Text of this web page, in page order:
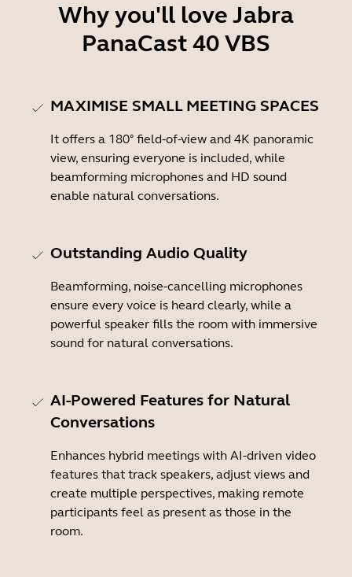
Why you'll love Jabra
PanaCast 40 VBS
MAXIMISE SMALL MEETING SPACES
It offers a 180° field-of-view and 4K panoramic
view, ensuring everyone is included, while
beamforming microphones and HD sound
enable natural conversations.
Outstanding Audio Quality
Beamforming, noise-cancelling microphones
ensure every voice is heard clearly, while a
powerful speaker fills the room with immersive
sound for natural conversations.
AI-Powered Features for Natural
Conversations
Enhances hybrid meetings with AI-driven video
features that track speakers, adjust views and
create multiple perspectives, making remote
participants feel as present as those in the
room.